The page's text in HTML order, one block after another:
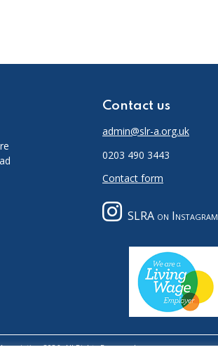
Contact us
admin@slr-a.org.uk
0203 490 3443
Contact form
SLRA on Instagram
2026. All Rights Reserved.